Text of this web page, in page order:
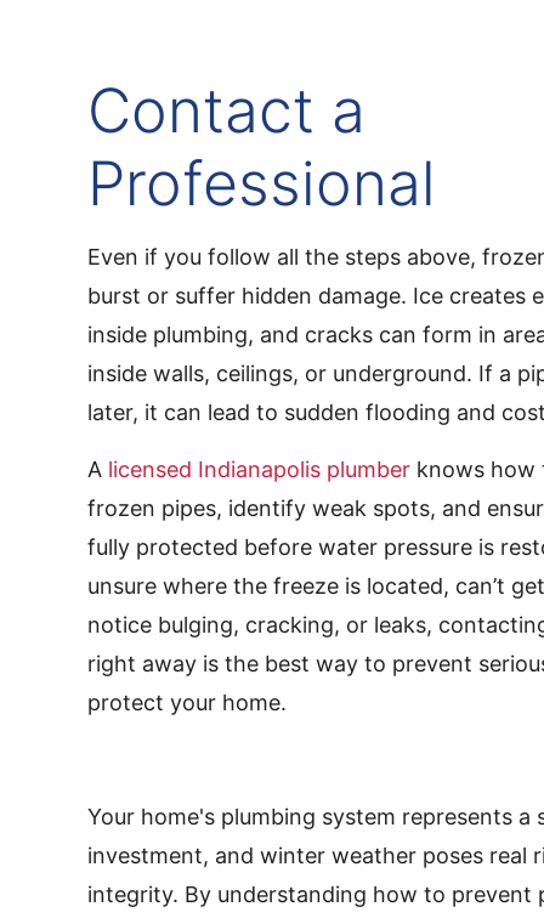
Contact a
Professional
Even if you follow all the steps above,
burst or suffer hidden damage. Ice creates
inside plumbing, and cracks can form in
inside walls, ceilings, or underground. If a
later, it can lead to sudden flooding and
A licensed Indianapolis plumber knows how
frozen pipes, identify weak spots, and
fully protected before water pressure is
unsure where the freeze is located, can’t
notice bulging, cracking, or leaks,
right away is the best way to prevent
protect your home.
Your home's plumbing system represents a
investment, and winter weather poses real
integrity. By understanding how to prevent